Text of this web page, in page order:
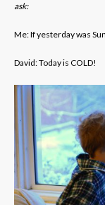
ask:
Me: If yesterday was
David: Today is COLD!